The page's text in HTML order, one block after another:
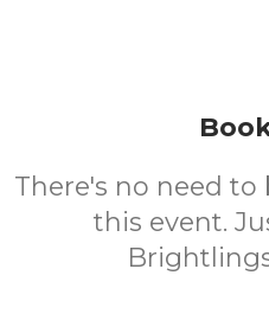
There's no need
this event.